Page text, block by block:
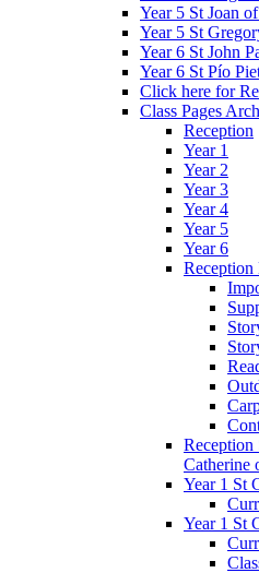
Year 5 St Joan
Year 5 St
Year 6 St John
Year 6 St Pío
Click here for
Class Pages
Reception
Year 1
Year 2
Year 3
Year 4
Year 5
Year 6
Reception
Reception
Catherine
Year 1 St
Year 1 St